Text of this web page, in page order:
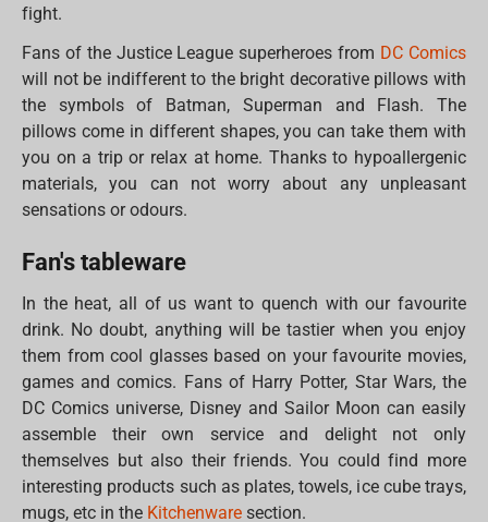
fight.
Fans of the Justice League superheroes from DC Comics
will not be indifferent to the bright decorative pillows with
the symbols of Batman, Superman and Flash. The
pillows come in different shapes, you can take them with
you on a trip or relax at home. Thanks to hypoallergenic
materials, you can not worry about any unpleasant
sensations or odours.
Fan's tableware
In the heat, all of us want to quench with our favourite
drink. No doubt, anything will be tastier when you enjoy
them from cool glasses based on your favourite movies,
games and comics. Fans of Harry Potter, Star Wars, the
DC Comics universe, Disney and Sailor Moon can easily
assemble their own service and delight not only
themselves but also their friends. You could find more
interesting products such as plates, towels, ice cube trays,
mugs, etc in the Kitchenware section.